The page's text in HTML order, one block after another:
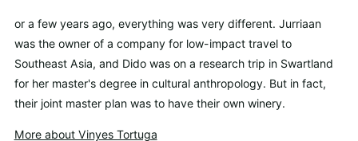
or a few years ago, everything was very different. Jurriaan
was the owner of a company for low-impact travel to
Southeast Asia, and Dido was on a research trip in Swartland
for her master's degree in cultural anthropology. But in fact,
their joint master plan was to have their own winery.
More about Vinyes Tortuga